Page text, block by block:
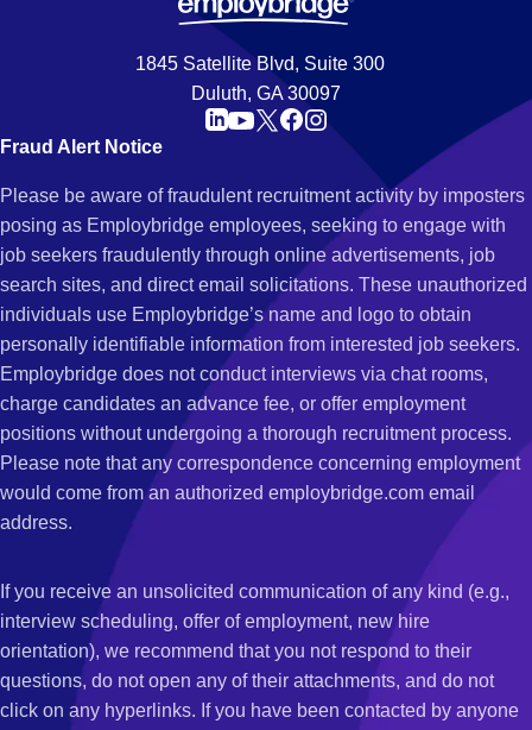
1845 Satellite Blvd, Suite 300
Duluth, GA 30097
Fraud Alert Notice
Please be aware of fraudulent recruitment activity by imposters
posing as Employbridge employees, seeking to engage with
job seekers fraudulently through online advertisements, job
search sites, and direct email solicitations. These unauthorized
individuals use Employbridge’s name and logo to obtain
personally identifiable information from interested job seekers.
Employbridge does not conduct interviews via chat rooms,
charge candidates an advance fee, or offer employment
positions without undergoing a thorough recruitment process.
Please note that any correspondence concerning employment
would come from an authorized employbridge.com email
address.
If you receive an unsolicited communication of any kind (e.g.,
interview scheduling, offer of employment, new hire
orientation), we recommend that you not respond to their
questions, do not open any of their attachments, and do not
click on any hyperlinks. If you have been contacted by anyone